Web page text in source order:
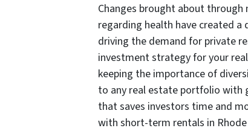
Changes brought about
regarding health have created a
driving the demand for private
investment strategy for your
keeping the importance of
to any real estate portfolio with
that saves investors time and
with short-term rentals in